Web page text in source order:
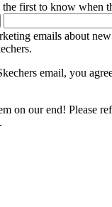
the first to know when
emails about
email, you
on our end! Please